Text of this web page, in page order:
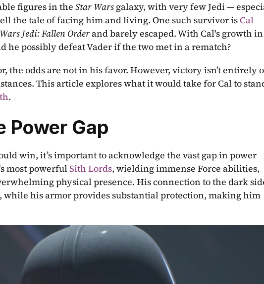
figures in the Star Wars galaxy, with very few Jedi —
the tale of facing him and living. One such survivor is Cal
Jedi: Fallen Order
he possibly defeat Vader if the two met in a rematch?
odds are not in his favor. However, victory isn’t entirely
This article explores what it would take for Cal to
.
Power Gap
win, it’s important to acknowledge the vast gap in power
most powerful Sith Lords, wielding immense Force abilities,
physical presence. His connection to the dark
while his armor provides substantial protection, making him